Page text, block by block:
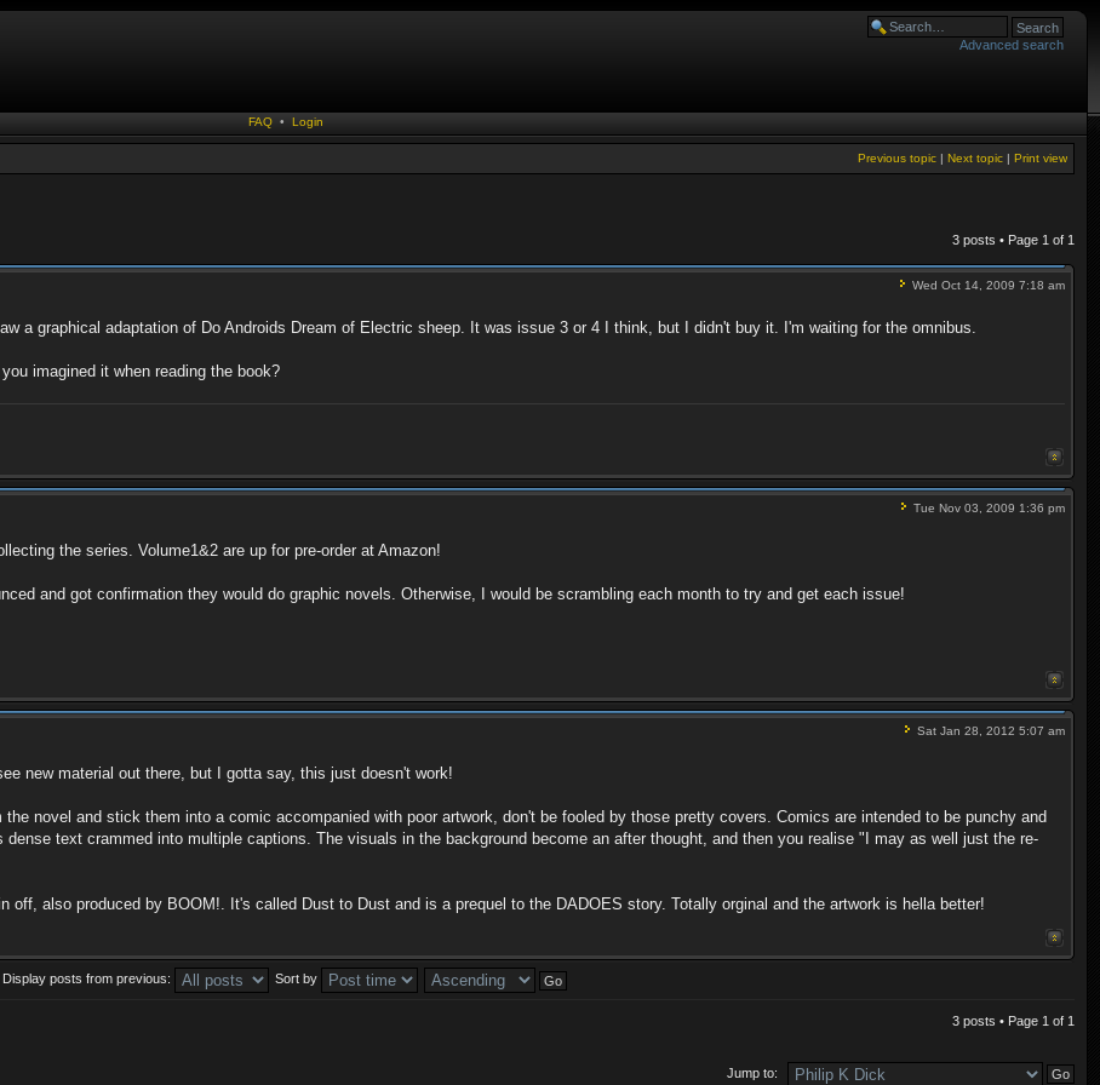
Advanced search
FAQ • Login
Print view
Next topic |
Previous topic |
3 posts • Page 1 of 1
Wed Oct 14, 2009 7:18 am
a graphical adaptation of Do Androids Dream of Electric sheep. It was issue 3 or 4 I think, but I didn't buy it. I'm waiting for the omnibus.
imagined it when reading the book?
Tue Nov 03, 2009 1:36 pm
the series. Volume1&2 are up for pre-order at Amazon!
and got confirmation they would do graphic novels. Otherwise, I would be scrambling each month to try and get each issue!
Sat Jan 28, 2012 5:07 am
new material out there, but I gotta say, this just doesn't work!
novel and stick them into a comic accompanied with poor artwork, don't be fooled by those pretty covers. Comics are intended to be punchy and
text crammed into multiple captions. The visuals in the background become an after thought, and then you realise "I may as well just the re-
off, also produced by BOOM!. It's called Dust to Dust and is a prequel to the DADOES story. Totally orginal and the artwork is hella better!
Display posts from previous: Sort by
3 posts • Page 1 of 1
Jump to: